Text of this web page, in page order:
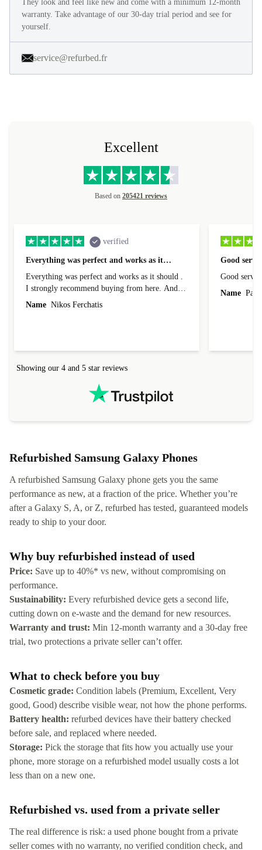
They look and feel like new and come with a minimum 12-month
warranty. Take advantage of our 30-day trial period and see for
yourself.
service@refurbed.fr
Excellent
Based on 205421 reviews
verified
Everything was perfect and works as it…
Everything was perfect and works as it should .
I strongly recommend buying from here. And I
forgot to mention that it came to me in less than
Name Nikos Ferchatis
Good
Good
Name
Showing our 4 and 5 star reviews
Refurbished Samsung Galaxy Phones
A refurbished Samsung Galaxy phone gets you the same
performance as new, at a fraction of the price. Whether you’re
after a Galaxy S, A, or Z, refurbed has tested, guaranteed models
ready to ship to your door.
Why buy refurbished instead of used
Price: Save up to 40%* vs new, without compromising on
performance.
Sustainability: Every refurbished device gets a second life,
cutting down on e-waste and the demand for new resources.
Warranty and trust: Min 12-month warranty and a 30-day free
trial, two protections a private seller can’t offer.
What to check before you buy
Cosmetic grade: Condition labels (Premium, Excellent, Very
good, Good) describe visible wear, not how the phone performs.
Battery health: refurbed devices have their battery checked
before sale, and replaced where needed.
Storage: Pick the storage that fits how you actually use your
phone, more storage on a refurbished model usually costs a lot
less than on a new one.
Refurbished vs. used from a private seller
The real difference is risk: a used phone bought from a private
seller comes with no warranty, no verified condition check, and